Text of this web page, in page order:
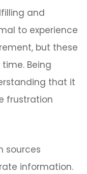
and
to experience
but these
Being
that it
frustration
sources
information.